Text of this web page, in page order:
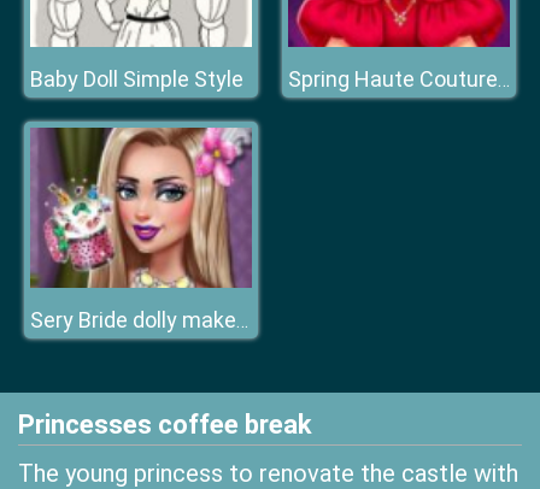
Baby Doll Simple Style Spring Haute Couture Season 1
Sery Bride dolly makeup
Princesses coffee break
The young princess to renovate the castle with